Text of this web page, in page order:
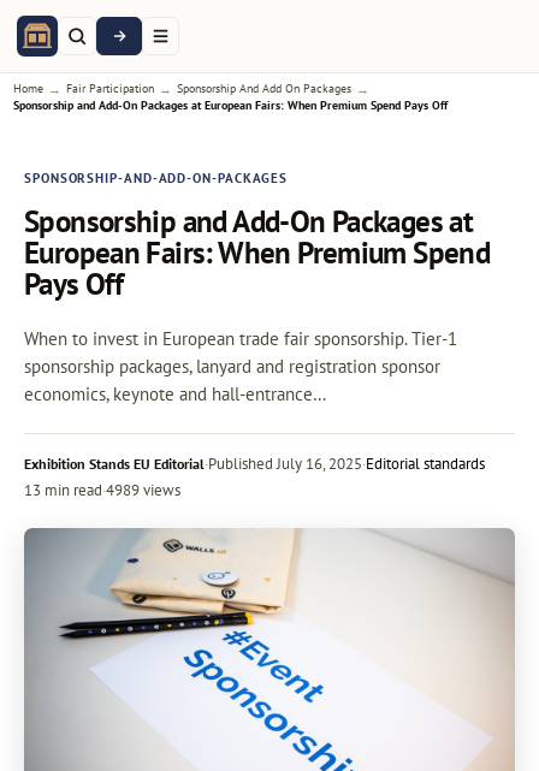
Home → Fair Participation → Sponsorship And Add On Packages →
Sponsorship and Add-On Packages at European Fairs: When Premium Spend Pays Off
SPONSORSHIP-AND-ADD-ON-PACKAGES
Sponsorship and Add-On Packages at
European Fairs: When Premium Spend
Pays Off
When to invest in European trade fair sponsorship. Tier-1
sponsorship packages, lanyard and registration sponsor
economics, keynote and hall-entrance…
Exhibition Stands EU Editorial·PublishedJuly 16, 2025·Editorial standards
13 min read·4989 views